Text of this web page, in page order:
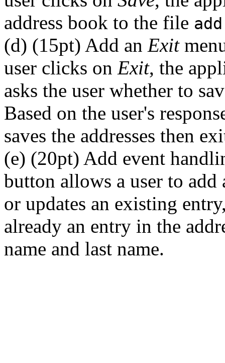
address book to the file
(d) (15pt) Add an Exit
user clicks on Exit, the
asks the user whether to
Based on the user's
saves the addresses then
(e) (20pt) Add event
button allows a user to add
or updates an existing
already an entry in the
name and last name.